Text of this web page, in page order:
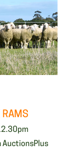
RAMS
AuctionsPlus